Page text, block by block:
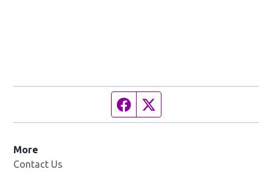
Facebook page
More
Contact Us